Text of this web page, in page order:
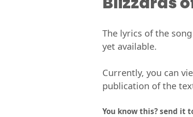
The lyrics of the song
yet available.
Currently, you can
publication of the
You know this? send it